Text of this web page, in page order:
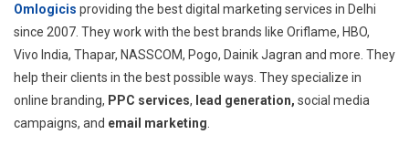
Omlogicis providing the best digital marketing services in Delhi
since 2007. They work with the best brands like Oriflame, HBO,
Vivo India, Thapar, NASSCOM, Pogo, Dainik Jagran and more. They
help their clients in the best possible ways. They specialize in
online branding, PPC services, lead generation, social media
campaigns, and email marketing